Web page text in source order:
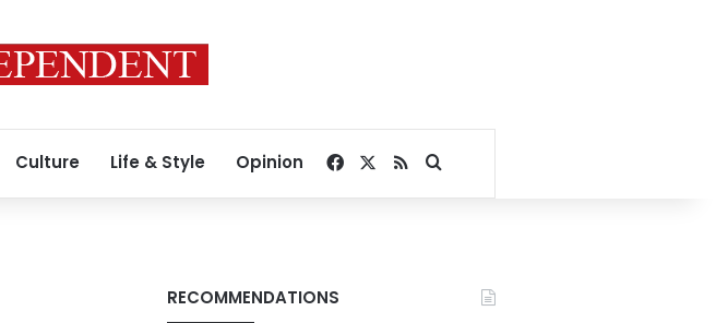
Culture Life & Style Opinion Facebook
RSSSearch for
RECOMMENDATIONS